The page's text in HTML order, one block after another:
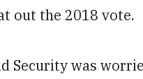
out the 2018 vote.
Security was